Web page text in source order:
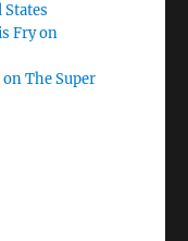
Fry on
The Super